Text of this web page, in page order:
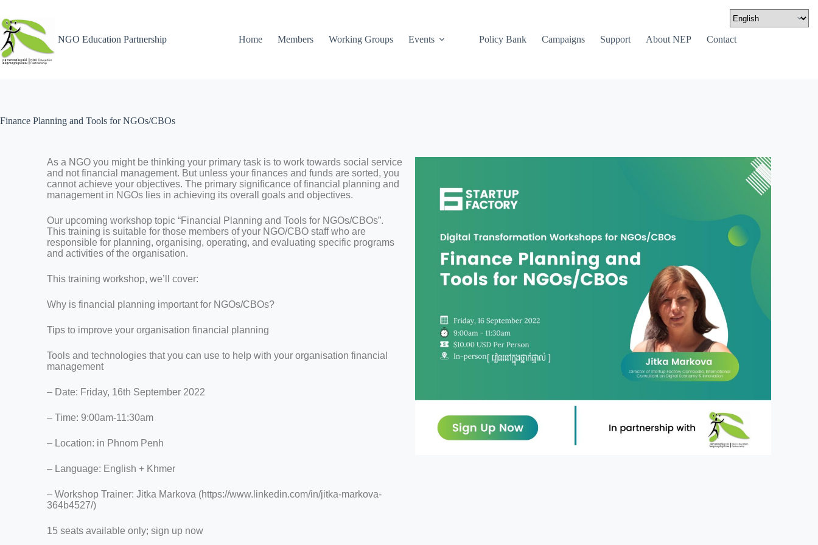
NGO Education Partnership Home Members Working Groups Events Policy Bank Campaigns Support About NEP Contact
Finance Planning and Tools for NGOs/CBOs
As a NGO you might be thinking your primary task is to work towards social service
and not financial management. But unless your finances and funds are sorted, you
cannot achieve your objectives. The primary significance of financial planning and
management in NGOs lies in achieving its overall goals and objectives.
Our upcoming workshop topic “Financial Planning and Tools for NGOs/CBOs”.
This training is suitable for those members of your NGO/CBO staff who are
responsible for planning, organising, operating, and evaluating specific programs
and activities of the organisation.
This training workshop, we’ll cover:
Why is financial planning important for NGOs/CBOs?
Tips to improve your organisation financial planning
Tools and technologies that you can use to help with your organisation financial
management
– Date: Friday, 16th September 2022
– Time: 9:00am-11:30am
– Location: in Phnom Penh
– Language: English + Khmer
– Workshop Trainer: Jitka Markova (https://www.linkedin.com/in/jitka-markova-
364b4527/)
15 seats available only; sign up now